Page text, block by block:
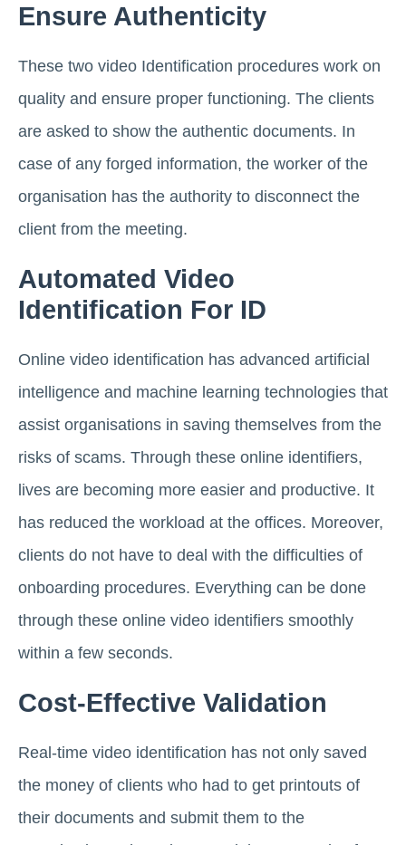
Ensure Authenticity
These two video Identification procedures work on
quality and ensure proper functioning. The clients
are asked to show the authentic documents. In
case of any forged information, the worker of the
organisation has the authority to disconnect the
client from the meeting.
Automated Video
Identification For ID
Online video identification has advanced artificial
intelligence and machine learning technologies that
assist organisations in saving themselves from the
risks of scams. Through these online identifiers,
lives are becoming more easier and productive. It
has reduced the workload at the offices. Moreover,
clients do not have to deal with the difficulties of
onboarding procedures. Everything can be done
through these online video identifiers smoothly
within a few seconds.
Cost-Effective Validation
Real-time video identification has not only saved
the money of clients who had to get printouts of
their documents and submit them to the